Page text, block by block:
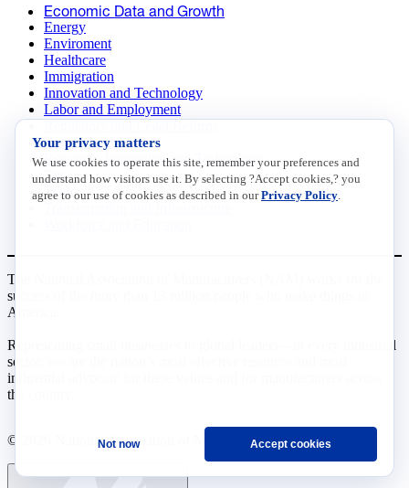
Economic Data and Growth
Energy
Enviroment
Healthcare
Immigration
Innovation and Technology
Labor and Employment
Data Insights
Research, Innovation and Technology
Tax
Trade
The National Association of Manufacturers (NAM) works for the
success of the more than 13 million people who make things in
America.
Representing small businesses to global leaders—in every industrial
sector, we are the nation’s most effective resource and most
influential advocate for these values and for manufacturers across
the country.
© 2026 National Association of Manufacturers
Your privacy matters
We use cookies to operate this site, remember your preferences and
understand how visitors use it. By selecting ?Accept cookies,? you
agree to our use of cookies as described in ourPrivacy Policy
Not now Accept cookies